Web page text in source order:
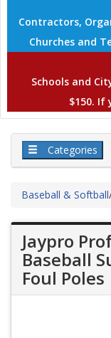
Contractors,
Churches and
Schools and
$150. If
Categories
Baseball & Softball
Jaypro
Baseball
Foul Poles